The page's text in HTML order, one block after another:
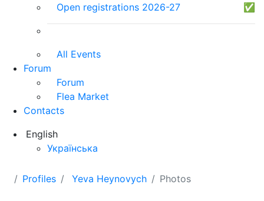
Open registrations 2026-27
✅
All Events
Forum
Forum
Flea Market
Contacts
English
Українська
Profiles Yeva Heynovych Photos